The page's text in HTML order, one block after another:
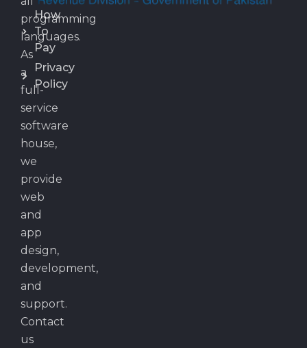
programming
languages.
As
a
full-
service
software
house,
we
provide
web
and
app
design,
development,
and
support.
Contact
us
How
To
Pay
Privacy
Policy